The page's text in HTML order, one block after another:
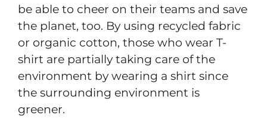
be able to cheer on their teams and save
the planet, too. By using recycled fabric
or organic cotton, those who wear T-
shirt are partially taking care of the
environment by wearing a shirt since
the surrounding environment is
greener.